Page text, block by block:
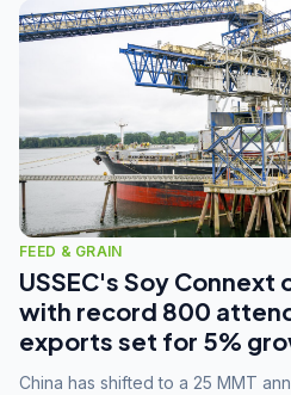
FEED & GRAIN
USSEC's Soy Connext
with record 800
exports set for 5%
China has shifted to a 25 MMT